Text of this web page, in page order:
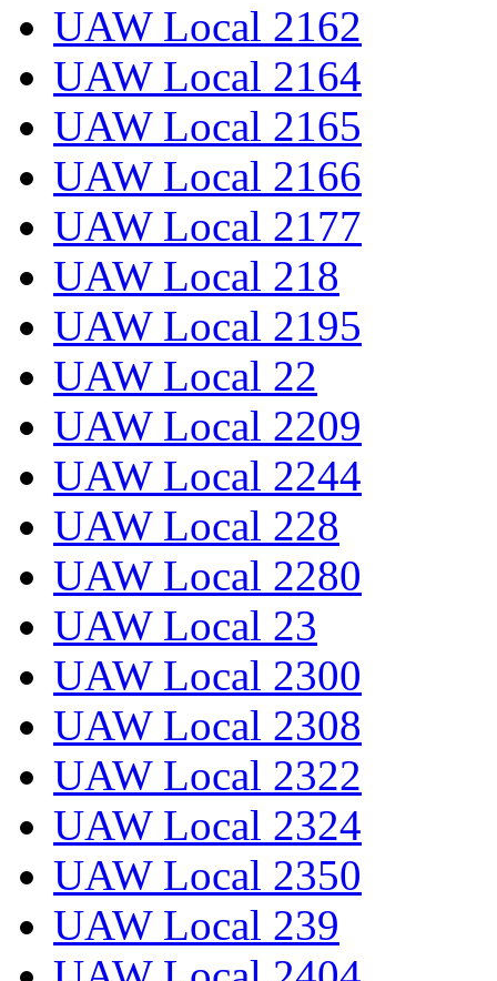
UAW Local 2162
UAW Local 2164
UAW Local 2165
UAW Local 2166
UAW Local 2177
UAW Local 218
UAW Local 2195
UAW Local 22
UAW Local 2209
UAW Local 2244
UAW Local 228
UAW Local 2280
UAW Local 23
UAW Local 2300
UAW Local 2308
UAW Local 2322
UAW Local 2324
UAW Local 2350
UAW Local 239